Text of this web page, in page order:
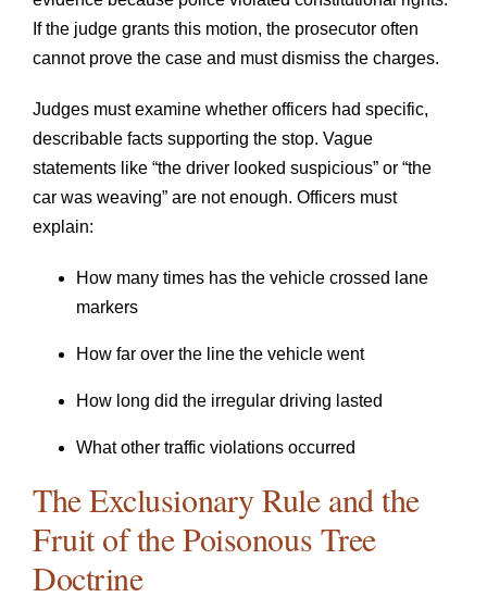
If the judge grants this motion, the prosecutor often
cannot prove the case and must dismiss the charges.
Judges must examine whether officers had specific,
describable facts supporting the stop. Vague
statements like “the driver looked suspicious” or “the
car was weaving” are not enough. Officers must
explain:
How many times has the vehicle crossed lane
markers
How far over the line the vehicle went
How long did the irregular driving lasted
What other traffic violations occurred
The Exclusionary Rule and the
Fruit of the Poisonous Tree
Doctrine